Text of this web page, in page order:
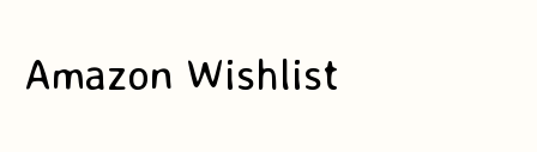
Amazon Wishlist